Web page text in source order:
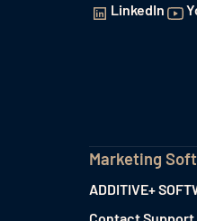
LinkedIn
Marketing
ADDITIVE+